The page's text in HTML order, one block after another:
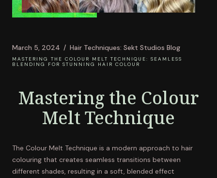
March 5, 2024 Hair Techniques: Sekt Studios Blog
MASTERING THE COLOUR MELT TECHNIQUE: SEAMLESS
BLENDING FOR STUNNING HAIR COLOUR
Mastering the Colour
Melt Technique
The Colour Melt Technique is a modern approach to hair
colouring that creates seamless transitions between
different shades, resulting in a soft, blended effect